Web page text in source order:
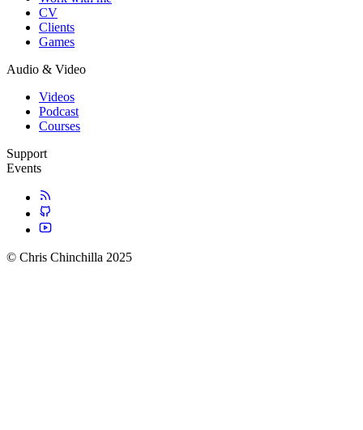
CV
Clients
Games
Audio & Video
Videos
Podcast
Courses
Support
Events
© Chris Chinchilla 2025